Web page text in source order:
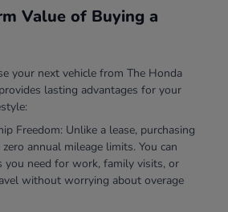
Value of Buying a
your next vehicle from The Honda
lasting advantages for your
Freedom: Unlike a lease, purchasing
annual mileage limits. You can
you need for work, family visits, or
without worrying about overage